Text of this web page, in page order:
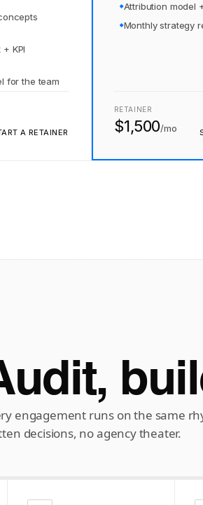
KPI
for the team
A RETAINER
Attribution model
Monthly strategy
RETAINER
$1,500/mo
engagement runs on the same
decisions, no agency theater.